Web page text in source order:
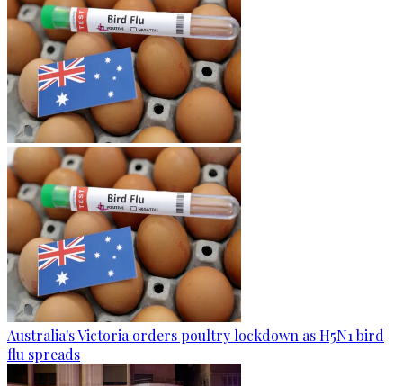
Australia's Victoria orders poultry lockdown as H5N1 bird
flu spreads